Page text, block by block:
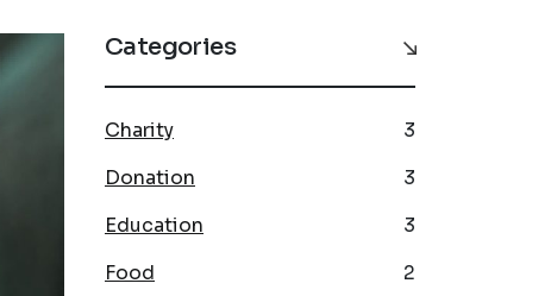
Categories
Charity
3
Donation
3
Education
3
Food
2